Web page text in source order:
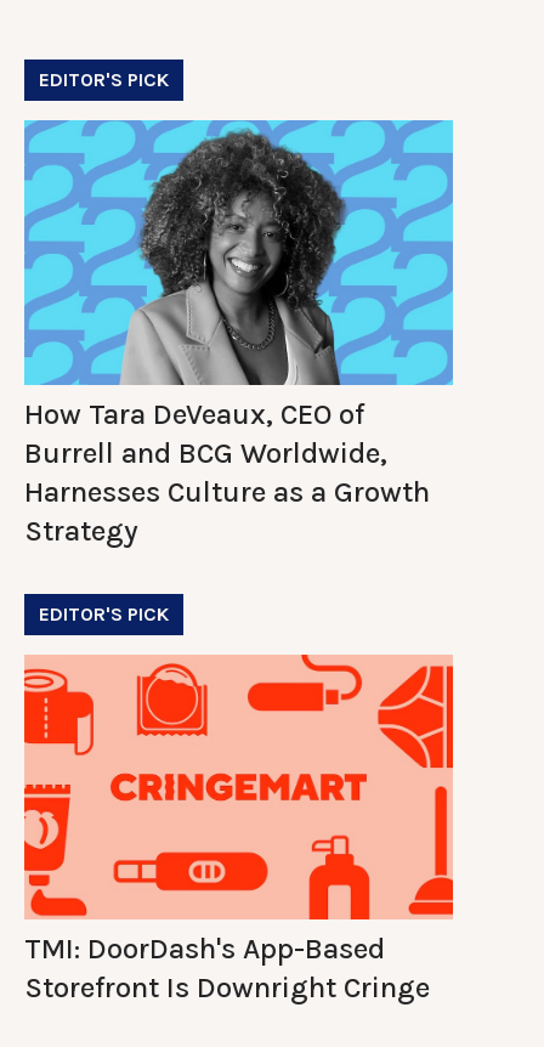
EDITOR'S PICK
How Tara DeVeaux, CEO of
Burrell and BCG Worldwide,
Harnesses Culture as a Growth
Strategy
EDITOR'S PICK
TMI: DoorDash's App-Based
Storefront Is Downright Cringe